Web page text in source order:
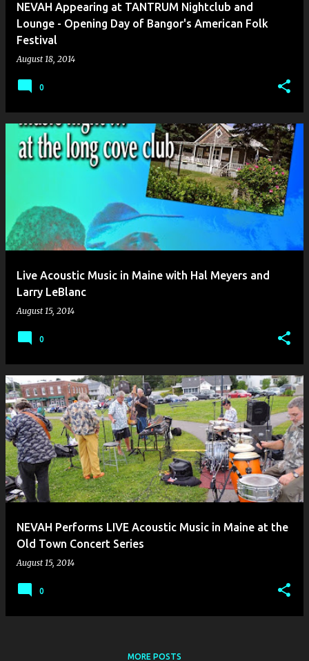
NEVAH Appearing at TANTRUM Nightclub and
Lounge - Opening Day of Bangor's American Folk
Festival
August 18, 2014
0
Live Acoustic Music in Maine with Hal Meyers and
Larry LeBlanc
August 15, 2014
0
NEVAH Performs LIVE Acoustic Music in Maine at the
Old Town Concert Series
August 15, 2014
0
MORE POSTS